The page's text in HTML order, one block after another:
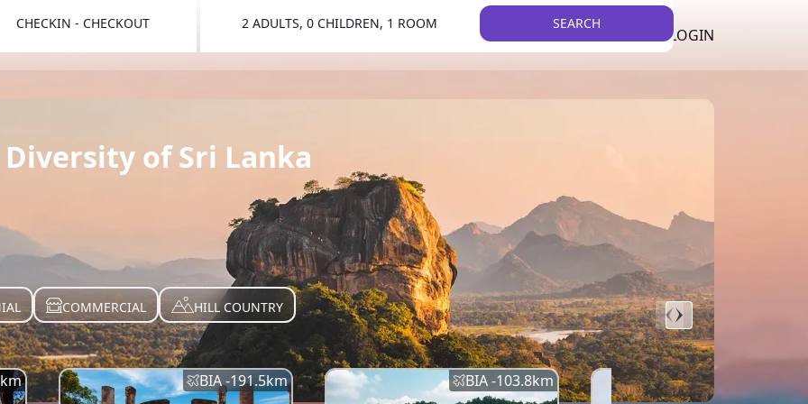
LIST YOUR PROPERTY LOGIN
CHECKIN - CHECKOUT 2 ADULTS, 0 CHILDREN, 1 ROOM SEARCH
of Sri Lanka
COMMERCIAL HILL COUNTRY
km BIA -191.5km BIA -103.8km